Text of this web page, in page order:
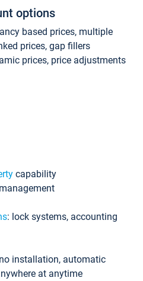
options
based prices, multiple
prices, gap fillers
prices, price adjustments
capability
: lock systems, accounting
installation, automatic
at anytime